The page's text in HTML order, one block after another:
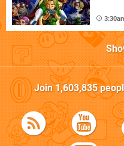
Join1,603,835